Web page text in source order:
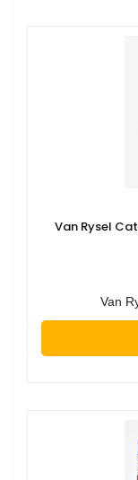
Van Rysel
Van